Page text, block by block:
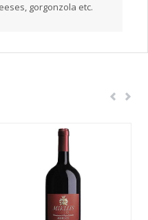
gorgonzola etc.
Next